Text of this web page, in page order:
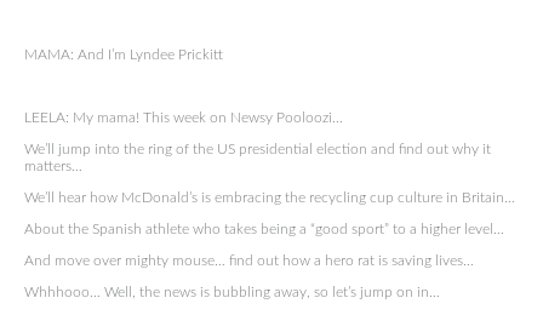
MAMA: And I’m Lyndee Prickitt
LEELA: My mama! This week on Newsy Pooloozi…
We’ll jump into the ring of the US presidential election and find out why it
matters…
We’ll hear how McDonald’s is embracing the recycling cup culture in Britain…
About the Spanish athlete who takes being a “good sport” to a higher level…
And move over mighty mouse… find out how a hero rat is saving lives…
Whhhooo… Well, the news is bubbling away, so let’s jump on in…